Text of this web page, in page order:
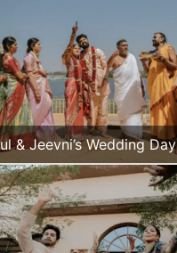
& Jeevni’s Wedding Day